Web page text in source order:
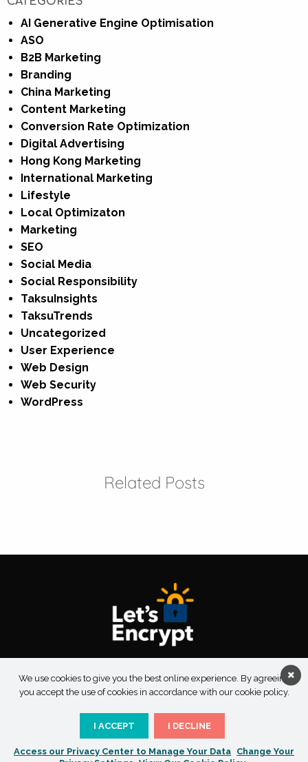
AI Generative Engine Optimisation
ASO
B2B Marketing
Branding
China Marketing
Content Marketing
Conversion Rate Optimization
Digital Advertising
Hong Kong Marketing
International Marketing
Lifestyle
Local Optimizaton
Marketing
SEO
Social Media
Social Responsibility
TaksuInsights
TaksuTrends
Uncategorized
User Experience
Web Design
Web Security
WordPress
Related Posts
About Taksu Digital Contact Us
Privacy Policy
Terms & Conditions
Copyright 2026 Taksu Digital | All Rights Reserved
We use cookies to give you the best online experience. By agreeing
you accept the use of cookies in accordance with our cookie policy.
I ACCEPT I DECLINE
Access our Privacy Center to Manage Your Data Change Your